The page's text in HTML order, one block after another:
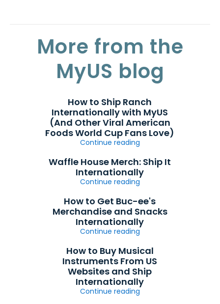
More from the
MyUS blog
How to Ship Ranch
Internationally with MyUS
(And Other Viral American
Foods World Cup Fans Love)
Continue reading
Waffle House Merch: Ship It
Internationally
Continue reading
How to Get Buc-ee's
Merchandise and Snacks
Internationally
Continue reading
How to Buy Musical
Instruments From US
Websites and Ship
Internationally
Continue reading